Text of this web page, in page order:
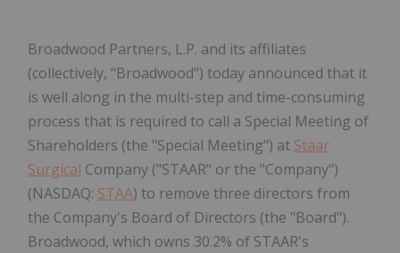
Broadwood Partners, L.P. and its affiliates
(collectively, "Broadwood") today announced that it
is well along in the multi-step and time-consuming
process that is required to call a Special Meeting of
Shareholders (the "Special Meeting") at Staar
Surgical Company ("STAAR" or the "Company")
(NASDAQ: STAA) to remove three directors from
the Company's Board of Directors (the "Board").
Broadwood, which owns 30.2% of STAAR's